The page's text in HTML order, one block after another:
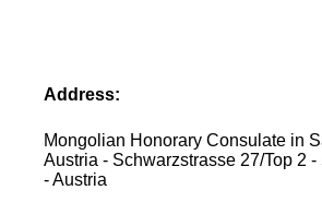
Address:
Mongolian Honorary Consulate in
Austria - Schwarzstrasse 27/Top 2
- Austria